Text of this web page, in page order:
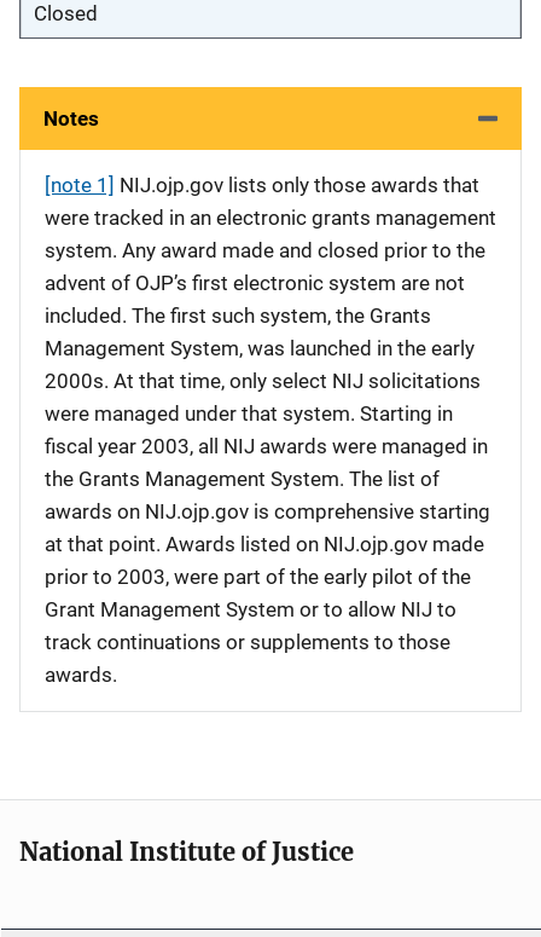
Closed
Notes
[note 1] NIJ.ojp.gov lists only those awards that
were tracked in an electronic grants management
system. Any award made and closed prior to the
advent of OJP’s first electronic system are not
included. The first such system, the Grants
Management System, was launched in the early
2000s. At that time, only select NIJ solicitations
were managed under that system. Starting in
fiscal year 2003, all NIJ awards were managed in
the Grants Management System. The list of
awards on NIJ.ojp.gov is comprehensive starting
at that point. Awards listed on NIJ.ojp.gov made
prior to 2003, were part of the early pilot of the
Grant Management System or to allow NIJ to
track continuations or supplements to those
awards.
National Institute of Justice